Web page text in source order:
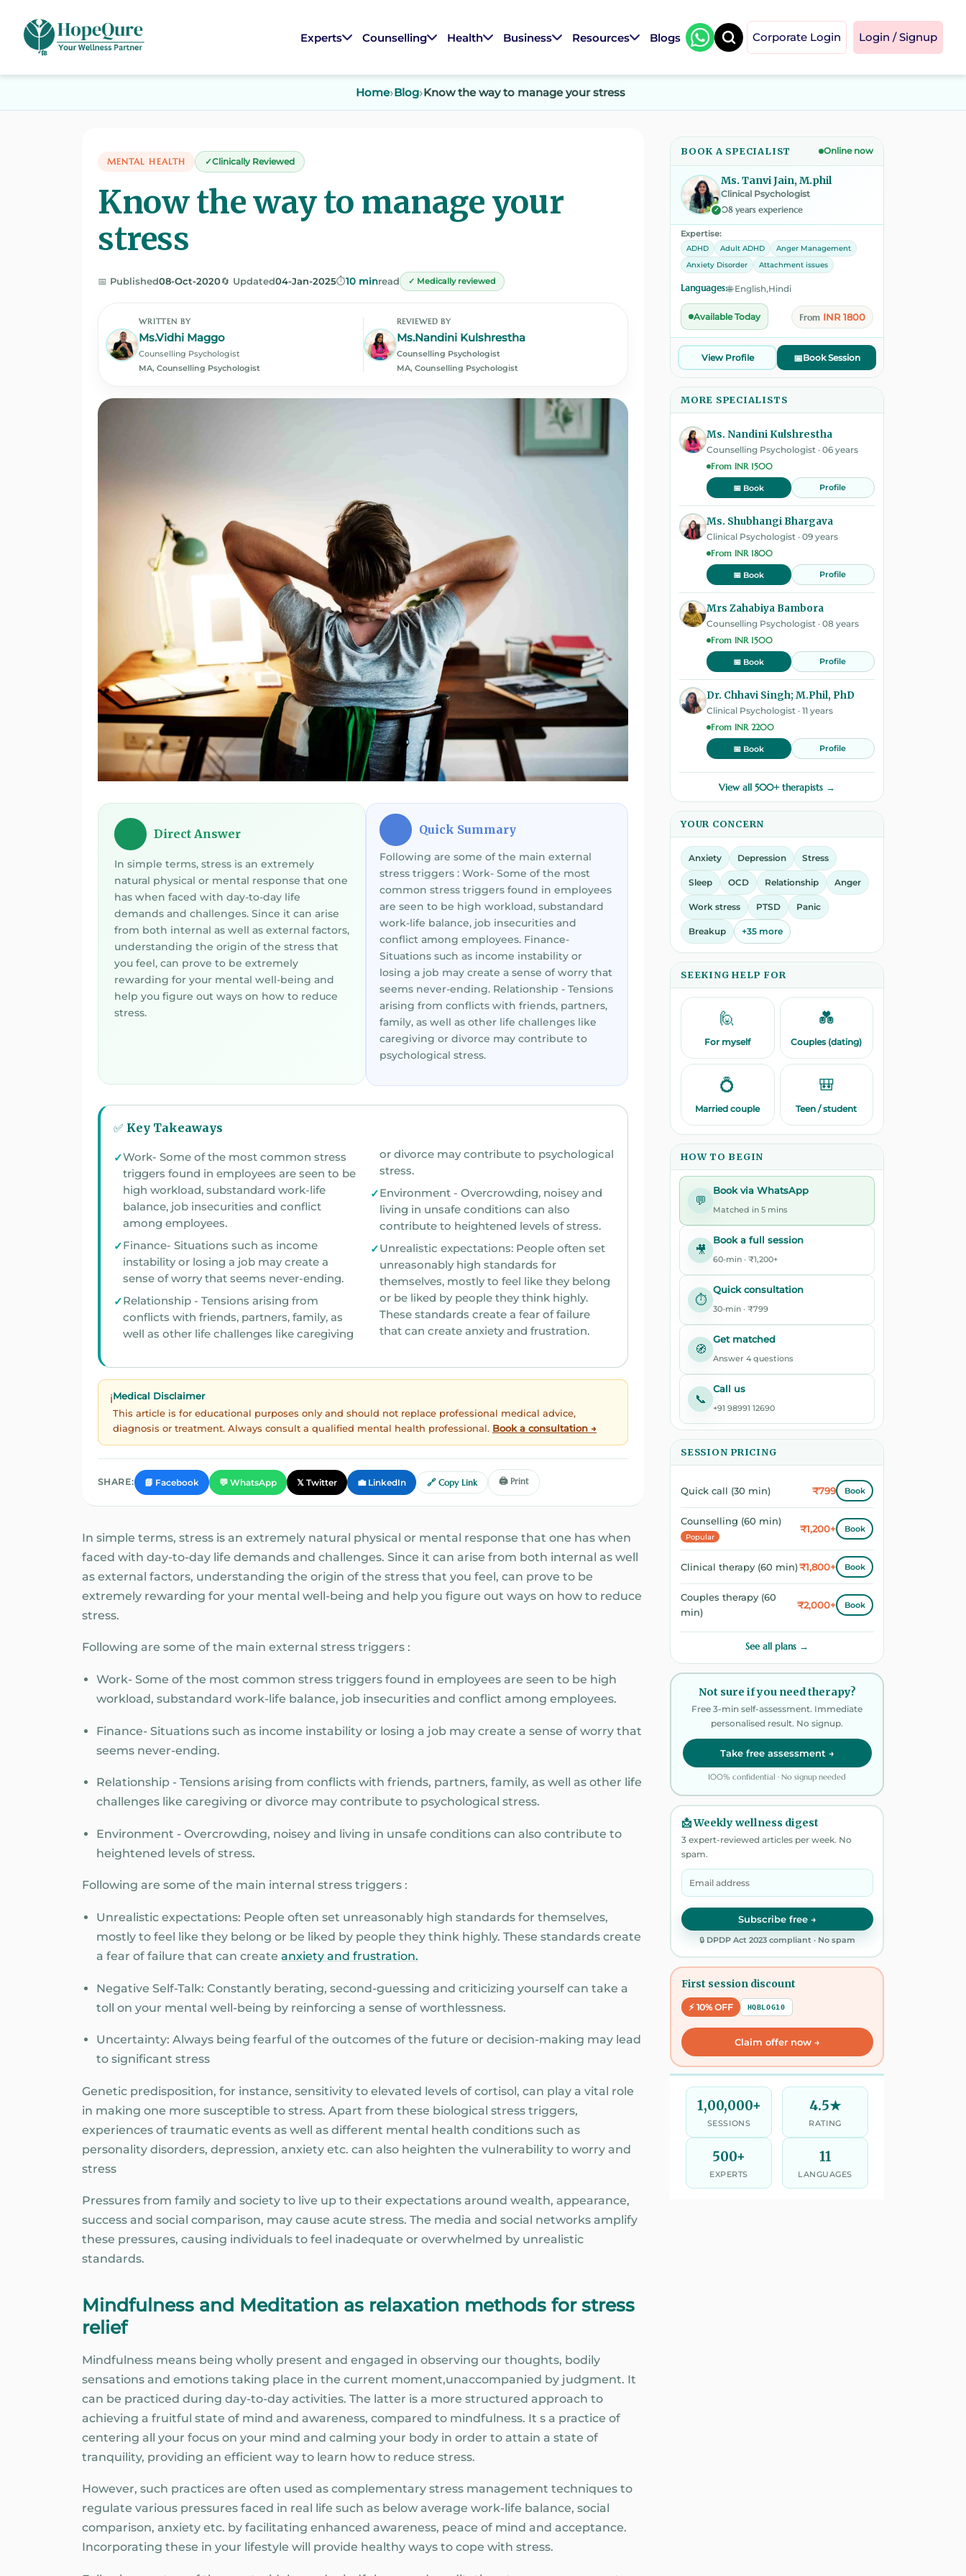
Experts Counselling Health Business Resources Blogs Corporate Login Login / Signup
Home Blog Know the way to manage your stress
MENTAL HEALTH Clinically Reviewed
Know the way to manage your
stress
📅 Published08-Oct-2020🔄 Updated04-Jan-2025⏱️10 minread ✓ Medically reviewed
WRITTEN BY
Ms.Vidhi Maggo
Counselling Psychologist
MA, Counselling Psychologist
REVIEWED BY
Ms.Nandini Kulshrestha
Counselling Psychologist
MA, Counselling Psychologist
Direct Answer
In simple terms, stress is an extremely
natural physical or mental response that one
has when faced with day-to-day life
demands and challenges. Since it can arise
from both internal as well as external factors,
understanding the origin of the stress that
you feel, can prove to be extremely
rewarding for your mental well-being and
help you figure out ways on how to reduce
stress.
Quick Summary
Following are some of the main external
stress triggers : Work- Some of the most
common stress triggers found in employees
are seen to be high workload, substandard
work-life balance, job insecurities and
conflict among employees. Finance-
Situations such as income instability or
losing a job may create a sense of worry that
seems never-ending. Relationship - Tensions
arising from conflicts with friends, partners,
family, as well as other life challenges like
caregiving or divorce may contribute to
psychological stress.
✅ Key Takeaways
Work- Some of the most common stress
triggers found in employees are seen to be
high workload, substandard work-life
balance, job insecurities and conflict
among employees.
Finance- Situations such as income
instability or losing a job may create a
sense of worry that seems never-ending.
Relationship - Tensions arising from
conflicts with friends, partners, family, as
well as other life challenges like caregiving
or divorce may contribute to psychological
stress.
Environment - Overcrowding, noisey and
living in unsafe conditions can also
contribute to heightened levels of stress.
Unrealistic expectations: People often set
unreasonably high standards for
themselves, mostly to feel like they belong
or be liked by people they think highly.
These standards create a fear of failure
that can create anxiety and frustration.
ℹ️Medical Disclaimer
This article is for educational purposes only and should not replace professional medical advice,
diagnosis or treatment. Always consult a qualified mental health professional. Book a consultation →
SHARE: 📘 Facebook 💬 WhatsApp 𝕏 Twitter 💼 LinkedIn 🔗 Copy Link 🖨️ Print
In simple terms, stress is an extremely natural physical or mental response that one has when
faced with day-to-day life demands and challenges. Since it can arise from both internal as well
as external factors, understanding the origin of the stress that you feel, can prove to be
extremely rewarding for your mental well-being and help you figure out ways on how to reduce
stress.
Following are some of the main external stress triggers :
Work- Some of the most common stress triggers found in employees are seen to be high
workload, substandard work-life balance, job insecurities and conflict among employees.
Finance- Situations such as income instability or losing a job may create a sense of worry that
seems never-ending.
Relationship - Tensions arising from conflicts with friends, partners, family, as well as other life
challenges like caregiving or divorce may contribute to psychological stress.
Environment - Overcrowding, noisey and living in unsafe conditions can also contribute to
heightened levels of stress.
Following are some of the main internal stress triggers :
Unrealistic expectations: People often set unreasonably high standards for themselves,
mostly to feel like they belong or be liked by people they think highly. These standards create
a fear of failure that can create anxiety and frustration.
Negative Self-Talk: Constantly berating, second-guessing and criticizing yourself can take a
toll on your mental well-being by reinforcing a sense of worthlessness.
Uncertainty: Always being fearful of the outcomes of the future or decision-making may lead
to significant stress
Genetic predisposition, for instance, sensitivity to elevated levels of cortisol, can play a vital role
in making one more susceptible to stress. Apart from these biological stress triggers,
experiences of traumatic events as well as different mental health conditions such as
personality disorders, depression, anxiety etc. can also heighten the vulnerability to worry and
stress
Pressures from family and society to live up to their expectations around wealth, appearance,
success and social comparison, may cause acute stress. The media and social networks amplify
these pressures, causing individuals to feel inadequate or overwhelmed by unrealistic
standards.
Mindfulness and Meditation as relaxation methods for stress
relief
Mindfulness means being wholly present and engaged in observing our thoughts, bodily
sensations and emotions taking place in the current moment,unaccompanied by judgment. It
can be practiced during day-to-day activities. The latter is a more structured approach to
achieving a fruitful state of mind and awareness, compared to mindfulness. It s a practice of
centering all your focus on your mind and calming your body in order to attain a state of
tranquility, providing an efficient way to learn how to reduce stress.
However, such practices are often used as complementary stress management techniques to
regulate various pressures faced in real life such as below average work-life balance, social
comparison, anxiety etc. by facilitating enhanced awareness, peace of mind and acceptance.
Incorporating these in your lifestyle will provide healthy ways to cope with stress.
BOOK A SPECIALIST Online now
✓
Ms. Tanvi Jain, M.phil
Clinical Psychologist
08 years experience
Expertise:
ADHD Adult ADHD
Anger Management
Anxiety Disorder
Attachment issues
Languages:🌐 English,Hindi
Available Today From INR 1800
View Profile 📅Book Session
MORE SPECIALISTS
Ms. Nandini Kulshrestha
Counselling Psychologist · 06 years
From INR 1500
📅 Book Profile
Ms. Shubhangi Bhargava
Clinical Psychologist · 09 years
From INR 1800
📅 Book Profile
Mrs Zahabiya Bambora
Counselling Psychologist · 08 years
From INR 1500
📅 Book Profile
Dr. Chhavi Singh; M.Phil, PhD
Clinical Psychologist · 11 years
From INR 2200
📅 Book Profile
View all 500+ therapists →
YOUR CONCERN
Anxiety Depression Stress
Sleep OCD Relationship Anger
Work stress PTSD Panic
Breakup +35 more
SEEKING HELP FOR
🙋
For myself
💑
Couples (dating)
💍
Married couple
🎒
Teen / student
HOW TO BEGIN
💬
Book via WhatsApp
Matched in 5 mins
🎥
Book a full session
60-min · ₹1,200+
⏱️
Quick consultation
30-min · ₹799
🧭
Get matched
Answer 4 questions
📞
Call us
+91 98991 12690
SESSION PRICING
Quick call (30 min) ₹799 Book
Counselling (60 min)
Popular
₹1,200+ Book
Clinical therapy (60 min)₹1,800+ Book
Couples therapy (60
min)
₹2,000+ Book
See all plans →
Not sure if you need therapy?
Free 3-min self-assessment. Immediate
personalised result. No signup.
Take free assessment →
100% confidential · No signup needed
📩 Weekly wellness digest
3 expert-reviewed articles per week. No
spam.
Subscribe free →
🔒 DPDP Act 2023 compliant · No spam
First session discount
⚡ 10% OFF HQBLOG10
Claim offer now →
1,00,000+
SESSIONS
4.5★
RATING
500+
EXPERTS
11
LANGUAGES